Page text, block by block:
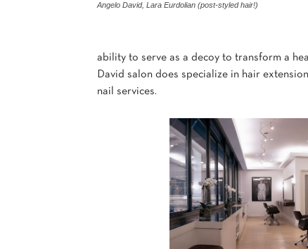
Angelo David, Lara Eurdolian (post-styled hair!)
ability to serve as a decoy to transform a
David salon does specialize in hair
nail services.